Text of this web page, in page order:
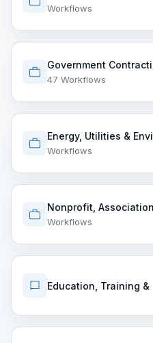
Workflows
Government
47 Workflows
Energy, Utilities &
Workflows
Nonprofit,
Workflows
Education, Training &